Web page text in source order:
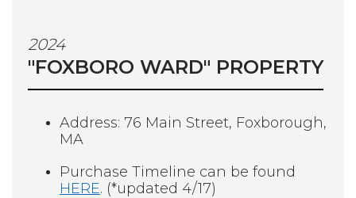
2024
"FOXBORO WARD" PROPERTY
Address: 76 Main Street, Foxborough,
MA
Purchase Timeline can be found
HERE. (*updated 4/17)